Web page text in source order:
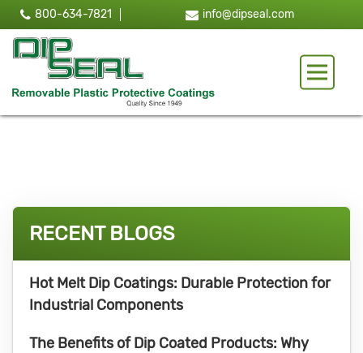
800-634-7821 info@dipseal.com
Toggle
RECENT BLOGS
Hot Melt Dip Coatings: Durable Protection for
Industrial Components
The Benefits of Dip Coated Products: Why